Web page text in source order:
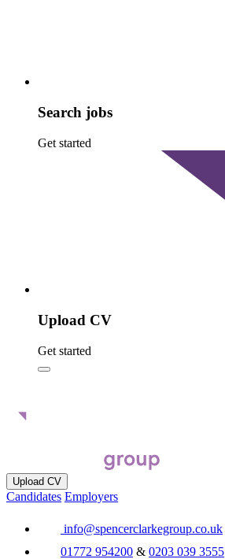
Search jobs
Get started
Upload CV
Get started
Upload CV
Candidates Employers
info@spencerclarkegroup.co.uk
01772 954200 & 0203 039 3555